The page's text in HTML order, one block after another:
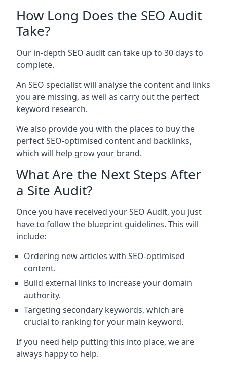
How Long Does the SEO Audit
Take?
Our in-depth SEO audit can take up to 30 days to
complete.
An SEO specialist will analyse the content and links
you are missing, as well as carry out the perfect
keyword research.
We also provide you with the places to buy the
perfect SEO-optimised content and backlinks,
which will help grow your brand.
What Are the Next Steps After
a Site Audit?
Once you have received your SEO Audit, you just
have to follow the blueprint guidelines. This will
include:
Ordering new articles with SEO-optimised
content.
Build external links to increase your domain
authority.
Targeting secondary keywords, which are
crucial to ranking for your main keyword.
If you need help putting this into place, we are
always happy to help.